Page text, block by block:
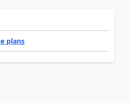
plans